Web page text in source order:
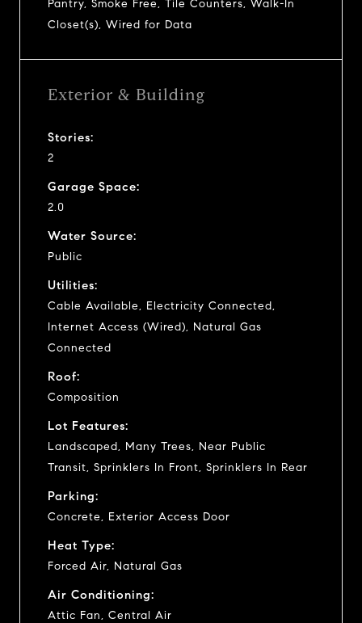
Pantry, Smoke Free, Tile Counters, Walk-In
Closet(s), Wired for Data
Exterior & Building
Stories:
2
Garage Space:
2.0
Water Source:
Public
Utilities:
Cable Available, Electricity Connected,
Internet Access (Wired), Natural Gas
Connected
Roof:
Composition
Lot Features:
Landscaped, Many Trees, Near Public
Transit, Sprinklers In Front, Sprinklers In Rear
Parking:
Concrete, Exterior Access Door
Heat Type:
Forced Air, Natural Gas
Air Conditioning:
Attic Fan, Central Air